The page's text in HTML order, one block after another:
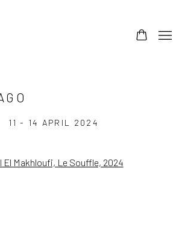
11 - 14 APRIL 2024
of the following image in a popup: